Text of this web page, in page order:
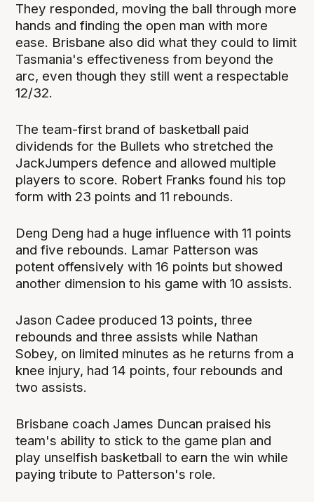
They responded, moving the ball through more
hands and finding the open man with more
ease. Brisbane also did what they could to limit
Tasmania's effectiveness from beyond the
arc, even though they still went a respectable
12/32.
The team-first brand of basketball paid
dividends for the Bullets who stretched the
JackJumpers defence and allowed multiple
players to score. Robert Franks found his top
form with 23 points and 11 rebounds.
Deng Deng had a huge influence with 11 points
and five rebounds. Lamar Patterson was
potent offensively with 16 points but showed
another dimension to his game with 10 assists.
Jason Cadee produced 13 points, three
rebounds and three assists while Nathan
Sobey, on limited minutes as he returns from a
knee injury, had 14 points, four rebounds and
two assists.
Brisbane coach James Duncan praised his
team's ability to stick to the game plan and
play unselfish basketball to earn the win while
paying tribute to Patterson's role.